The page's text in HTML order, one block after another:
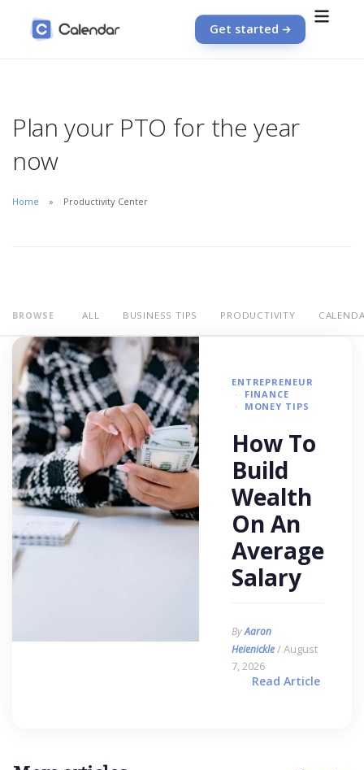
Get started
Plan your PTO for the year
now
Home Productivity Center
BROWSE ALL BUSINESS TIPS PRODUCTIVITY
ENTREPRENEUR
FINANCE
MONEY TIPS
How To
Build
Wealth
On An
Average
Salary
ByAaron
Heienickle/ August
7, 2026
Read Article